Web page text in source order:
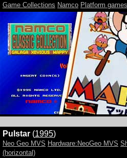
Game Collections Namco Platform games
Pulstar (1995)
Neo Geo MVS Hardware:NeoGeo MVS
(horizontal)